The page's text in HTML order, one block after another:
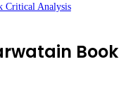
Critical Analysis
Book